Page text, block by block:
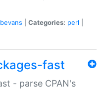
Categories: perl
fast
- parse CPAN's